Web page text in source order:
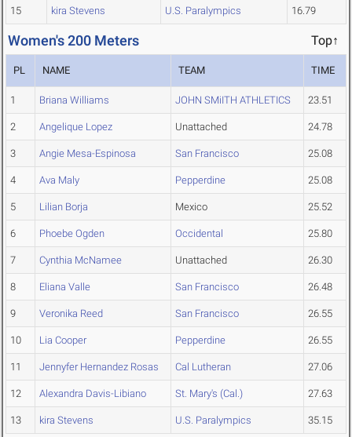
15 kira Stevens U.S. Paralympics 16.79
Women's 200 Meters Top↑
PL NAME TEAM TIME
1 Briana Williams JOHN SMiITH ATHLETICS 23.51
2 Angelique Lopez Unattached 24.78
3 Angie Mesa-Espinosa San Francisco 25.08
4 Ava Maly Pepperdine 25.08
5 Lilian Borja Mexico 25.52
6 Phoebe Ogden Occidental 25.80
7 Cynthia McNamee Unattached 26.30
8 Eliana Valle San Francisco 26.48
9 Veronika Reed San Francisco 26.55
10 Lia Cooper Pepperdine 26.55
11 Jennyfer Hernandez Rosas Cal Lutheran 27.06
12 Alexandra Davis-Libiano St. Mary's (Cal.) 27.63
13 kira Stevens U.S. Paralympics 35.15